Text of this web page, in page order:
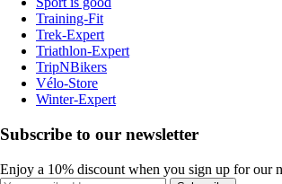
Training-Fit
Trek-Expert
Triathlon-Expert
TripNBikers
Vélo-Store
Winter-Expert
Subscribe to our newsletter
Enjoy a 10% discount when you sign up for our